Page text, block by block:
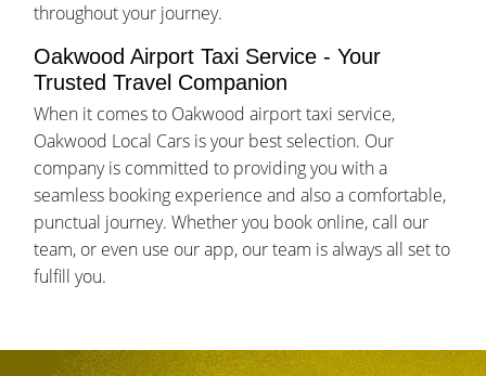
throughout your journey.
Oakwood Airport Taxi Service - Your
Trusted Travel Companion
When it comes to Oakwood airport taxi service,
Oakwood Local Cars is your best selection. Our
company is committed to providing you with a
seamless booking experience and also a comfortable,
punctual journey. Whether you book online, call our
team, or even use our app, our team is always all set to
fulfill you.